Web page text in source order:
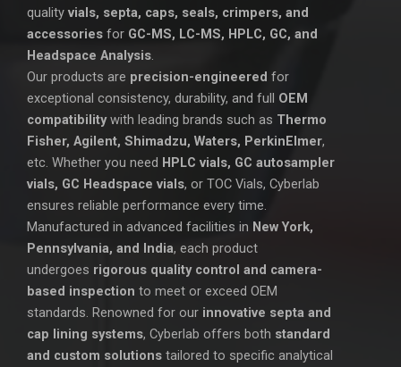
quality vials, septa, caps, seals, crimpers, and
accessories for GC-MS, LC-MS, HPLC, GC, and
Headspace Analysis.
Our products are precision-engineered for
exceptional consistency, durability, and full OEM
compatibilitywith leading brands such as Thermo
Fisher, Agilent, Shimadzu, Waters, PerkinElmer,
etc. Whether you need HPLC vials, GC autosampler
vials, GC Headspace vials, or TOC Vials, Cyberlab
ensures reliable performance every time.
Manufactured in advanced facilities in New York,
Pennsylvania, and India, each product
undergoes rigorous quality control and camera-
based inspection to meet or exceed OEM
standards. Renowned for our innovative septa and
cap lining systems, Cyberlab offers both standard
and custom solutions tailored to specific analytical